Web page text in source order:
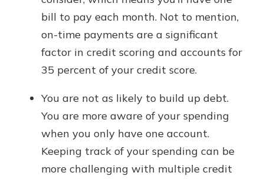
bill to pay each month. Not to mention,
on-time payments are a significant
factor in credit scoring and accounts for
35 percent of your credit score.
You are not as likely to build up debt.
You are more aware of your spending
when you only have one account.
Keeping track of your spending can be
more challenging with multiple credit